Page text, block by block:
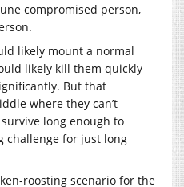
compromised person,
likely mount a normal
likely kill them quickly
But that
where they can’t
long enough to
challenge for just long
roosting scenario for the